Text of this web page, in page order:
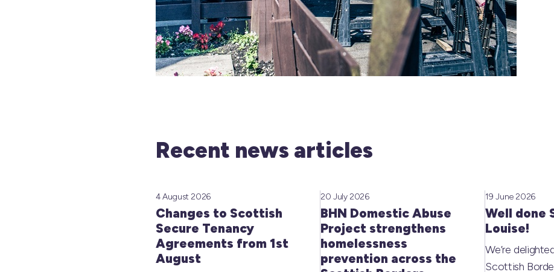
Recent news articles
Changes to Scottish
Secure Tenancy
Agreements from 1st
August
4 August 2026
BHN Domestic Abuse
Project strengthens
homelessness
prevention across the
20 July 2026
Well done
Louise!
19 June 2026
We’re
Scottish